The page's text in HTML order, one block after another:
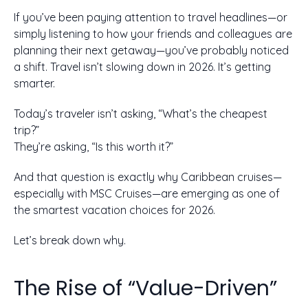
If you’ve been paying attention to travel headlines—or
simply listening to how your friends and colleagues are
planning their next getaway—you’ve probably noticed
a shift. Travel isn’t slowing down in 2026. It’s getting
smarter.
Today’s traveler isn’t asking, “What’s the cheapest
trip?”
They’re asking, “Is this worth it?”
And that question is exactly why Caribbean cruises—
especially with MSC Cruises—are emerging as one of
the smartest vacation choices for 2026.
Let’s break down why.
The Rise of “Value-Driven”